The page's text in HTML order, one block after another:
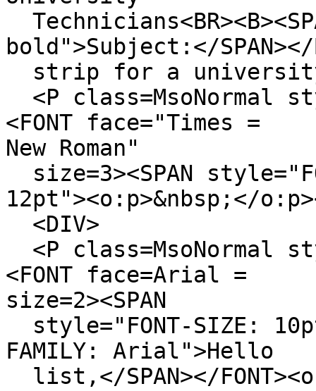
bold">Subject:</
strip for a university</
<P class=MsoNormal
<FONT face="Times =
New Roman"
size=3><SPAN
12pt"><o:p>&nbsp;</
<DIV>
<P class=MsoNormal
<FONT face=Arial =
size=2><SPAN
style="FONT-SIZE:
FAMILY: Arial">Hello
list,</SPAN></